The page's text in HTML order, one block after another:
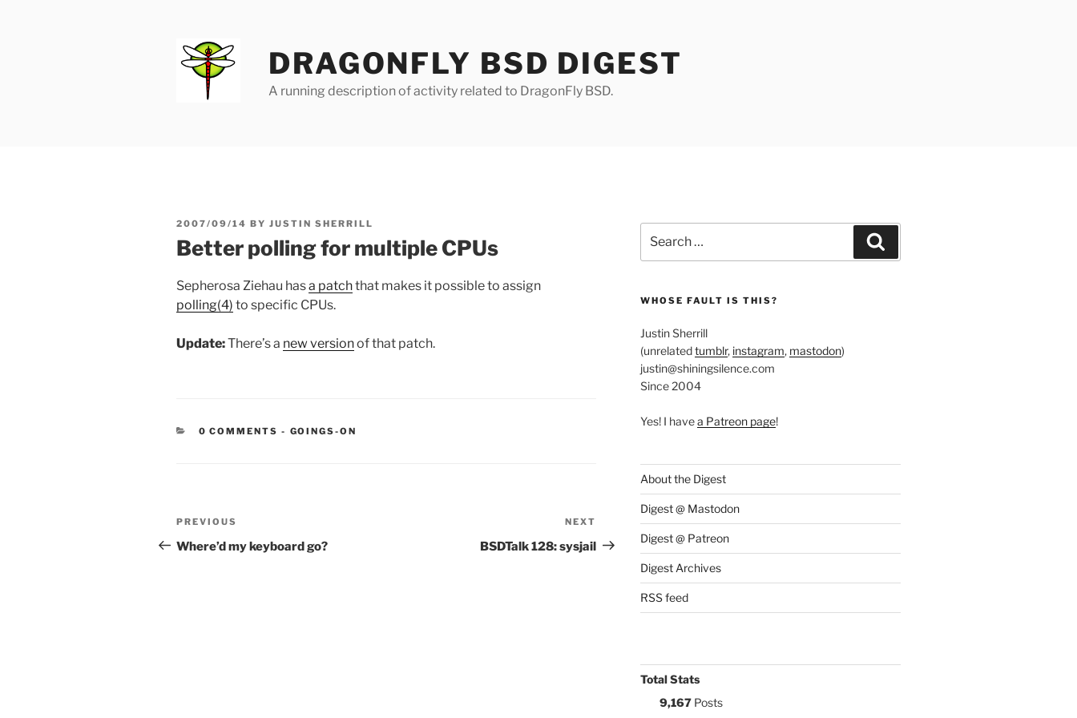
DRAGONFLY BSD DIGEST
A running description of activity related to DragonFly BSD.
POSTED
2007/09/14 BY JUSTIN SHERRILL
Better polling for multiple CPUs
Sepherosa Ziehau hasa patchthat makes it possible to assign
polling(4) to specific CPUs.
Update:There’s a new versionof that patch.
0 COMMENTS - CATEGORIES:
GOINGS-ON
Post
navigation
Previous
Post
PREVIOUS
Where’d my keyboard go?
Post
NEXT
BSDTalk 128: sysjail
for:
WHOSE FAULT IS THIS?
Justin Sherrill
(unrelatedtumblr, instagram, mastodon)
justin@shiningsilence.com
Since 2004
Yes! I havea Patreon page!
About the Digest
Digest @ Mastodon
Digest @ Patreon
Digest Archives
RSS feed
Total Stats
9,167Posts